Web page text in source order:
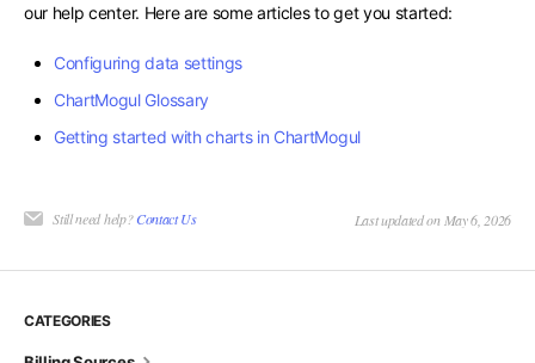
our help center. Here are some articles to get you started:
Configuring data settings
ChartMogul Glossary
Getting started with charts in ChartMogul
Still need help?Contact Us Last updated on May 6, 2026
CATEGORIES